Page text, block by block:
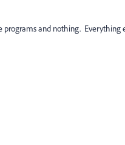
and nothing. Everything